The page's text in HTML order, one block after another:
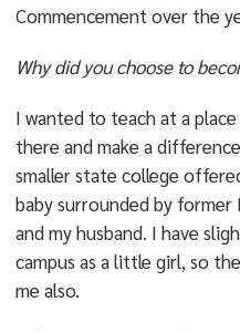
Commencement over the
Why did you choose to
I wanted to teach at a
there and make a
smaller state college
baby surrounded by former
and my husband. I have
campus as a little girl, so
me also.